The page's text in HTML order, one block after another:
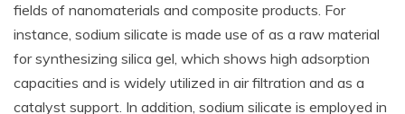
fields of nanomaterials and composite products. For
instance, sodium silicate is made use of as a raw material
for synthesizing silica gel, which shows high adsorption
capacities and is widely utilized in air filtration and as a
catalyst support. In addition, sodium silicate is employed in